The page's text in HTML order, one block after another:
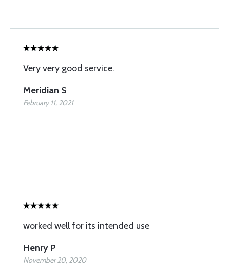
Very very good service.
Meridian S
February 11, 2021
worked well for its intended use
Henry P
November 20, 2020